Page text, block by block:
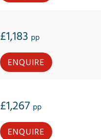
£1,183 pp
ENQUIRE
£1,267 pp
ENQUIRE